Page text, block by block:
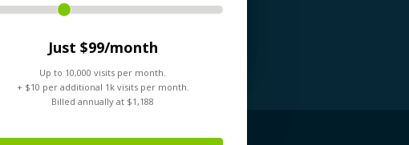
Just $99/month
Up to 10,000 visits per month.
+ $10 per additional 1k visits per month.
Billed annually at $1,188